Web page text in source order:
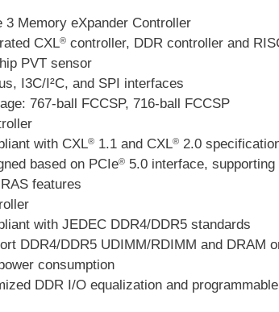
3 Memory eXpander Controller
CXL® controller, DDR controller and
PVT sensor
I3C/I²C, and SPI interfaces
767-ball FCCSP, 716-ball FCCSP
with CXL® 1.1 and CXL® 2.0
based on PCIe® 5.0 interface,
features
with JEDEC DDR4/DDR5 standards
DDR4/DDR5 UDIMM/RDIMM and DRAM
consumption
DDR I/O equalization and